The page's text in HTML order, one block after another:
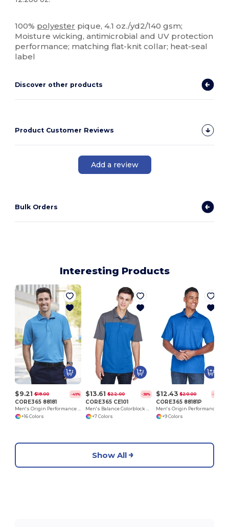
100% polyester pique, 4.1 oz./yd2/140 gsm;
Moisture wicking, antimicrobial and UV protection
performance; matching flat-knit collar; heat-seal
label
Discover other products
Product Customer Reviews
Add a review
Bulk Orders
Interesting Products
$9.21 $18.00 -49%
CORE365 88181
Men's Origin Performance Piqué Polo
+16 Colors
$13.61 $22.00 -38%
CORE365 CE101
Men's Balance Colorblock Performance Piqué Polo
+7 Colors
$12.43 $20.00 -38%
CORE365 88181P
+9 Colors
Show All